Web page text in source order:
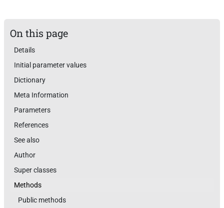
On this page
Details
Initial parameter values
Dictionary
Meta Information
Parameters
References
See also
Author
Super classes
Methods
Public methods